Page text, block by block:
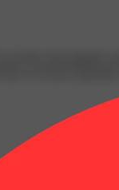
the resin glands